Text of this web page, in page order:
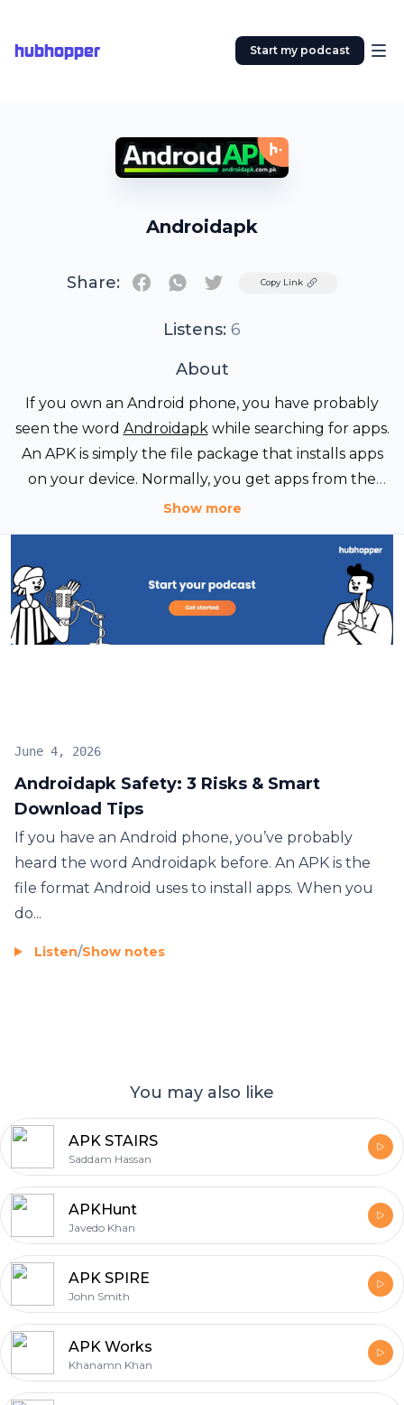
hubhopper Start my podcast
Androidapk
Share: TwitterCopy Link
Listens: 6
About
If you own an Android phone, you have probably
seen the word Androidapkwhile searching for apps.
An APK is simply the file package that installs apps
on your device. Normally, you get apps from the
Google Play Store without thinking about APK files.
Show more
Androidapk Safety: 3 Risks & Smart
Download Tips
June 4, 2026
If you have an Android phone, you’ve probably
heard the word Androidapk before. An APK is the
file format Android uses to install apps. When you
do...
Listen/Show notes
You may also like
APK STAIRS
Saddam Hassan
APKHunt
Javedo Khan
APK SPIRE
John Smith
APK Works
Khanamn Khan